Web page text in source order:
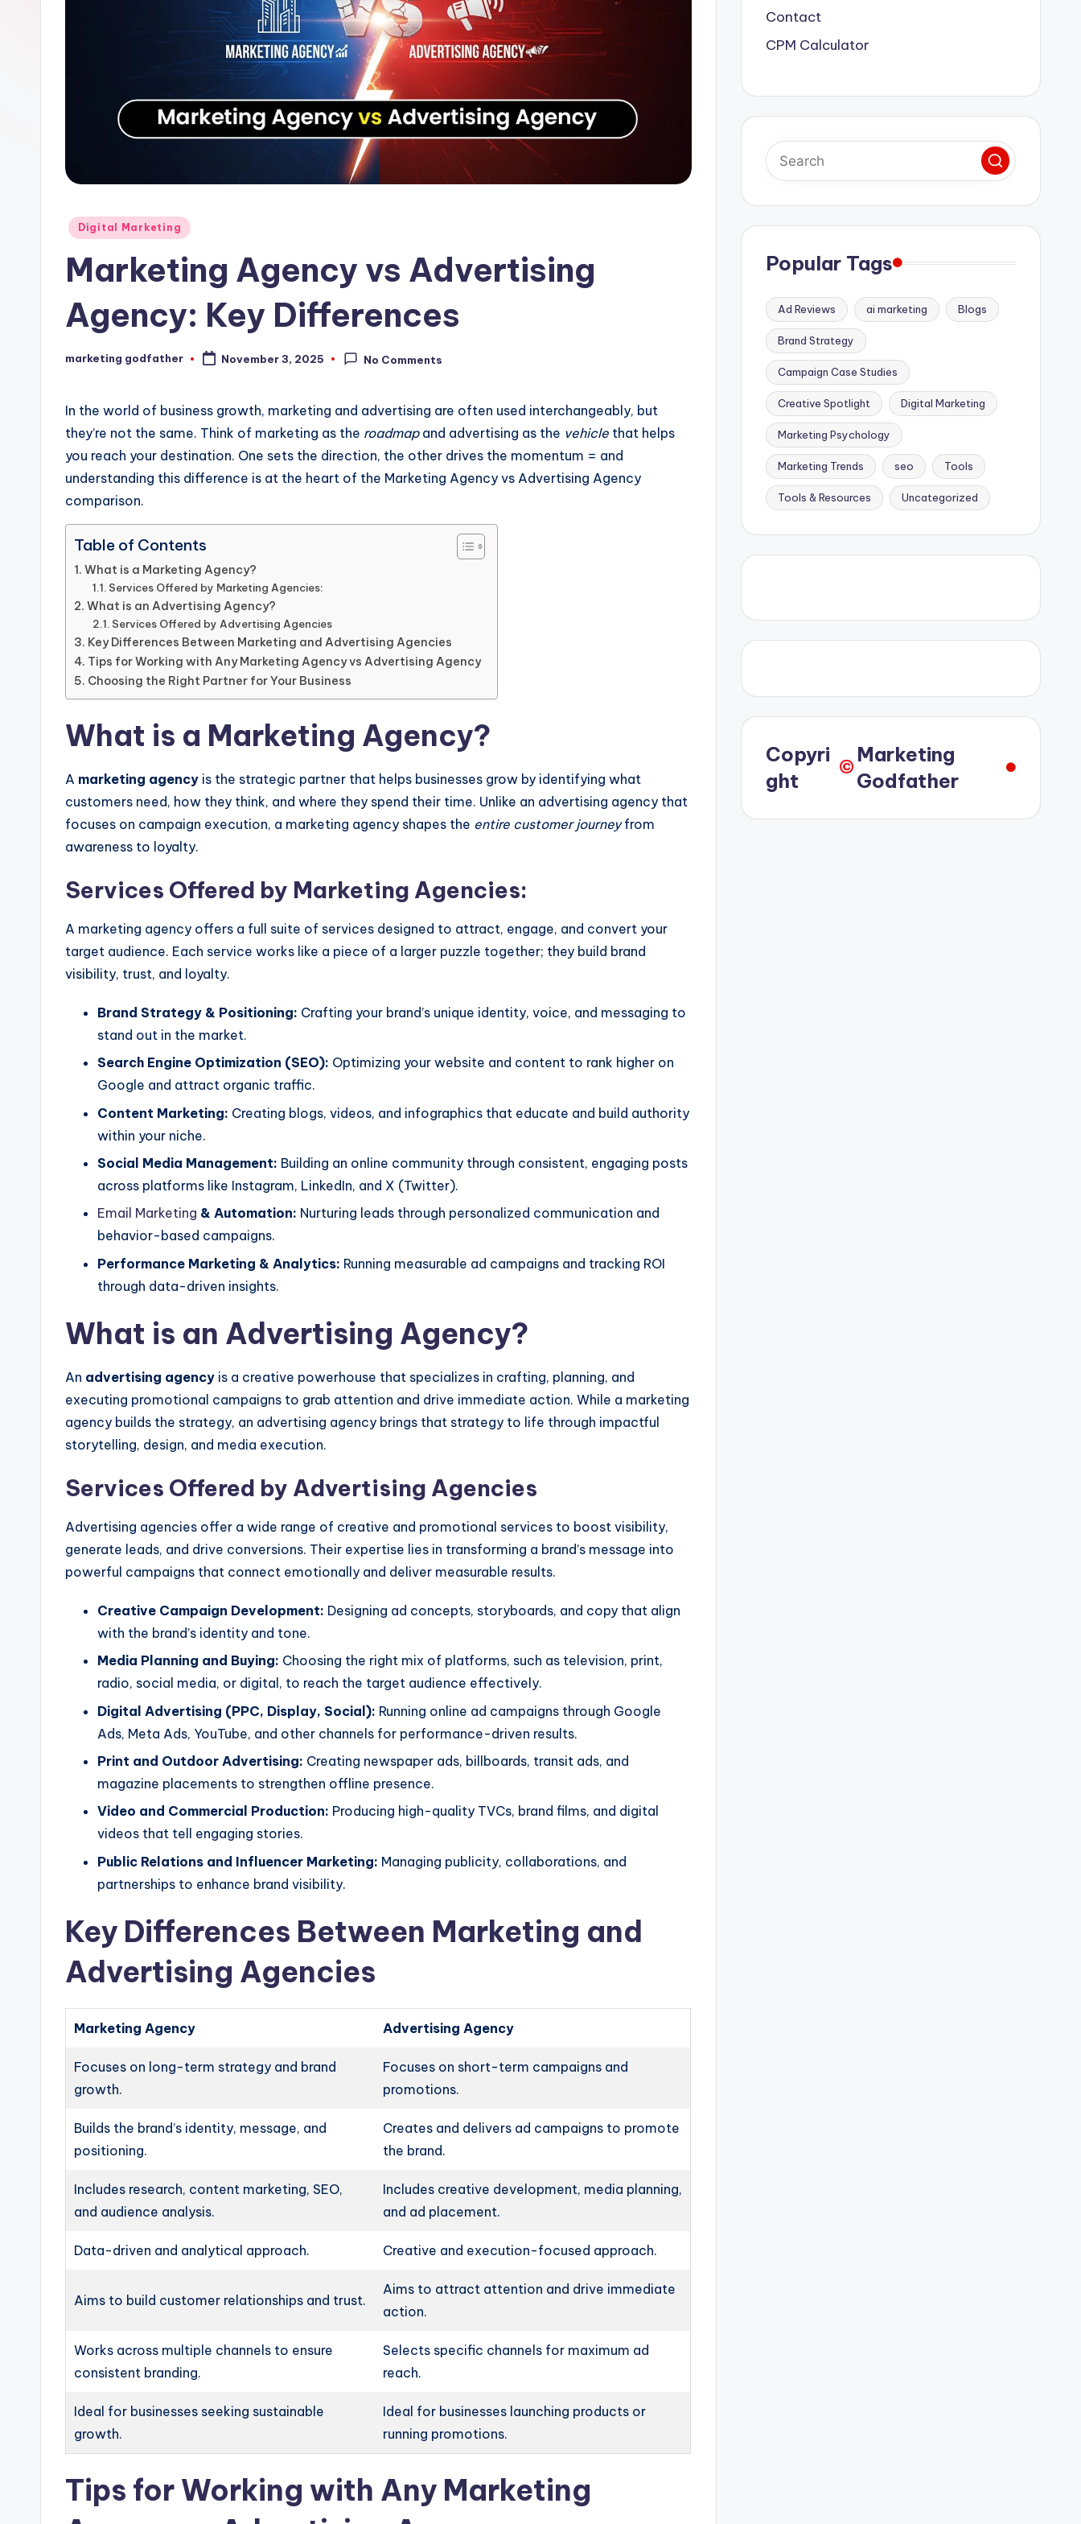
Posted
Digital Marketing
Marketing Agency vs Advertising
Agency: Key Differences
Posted
marketing godfather November 3, 2025 No Comments
In the world of business growth, marketing and advertising are often used interchangeably, but
they’re not the same. Think of marketing as the roadmapand advertising as the vehicle that helps
you reach your destination. One sets the direction, the other drives the momentum = and
understanding this difference is at the heart of the Marketing Agency vs Advertising Agency
comparison.
Table of Contents
What is a Marketing Agency?
Services Offered by Marketing Agencies:
What is an Advertising Agency?
Services Offered by Advertising Agencies
Key Differences Between Marketing and Advertising Agencies
Tips for Working with Any Marketing Agency vs Advertising Agency
Choosing the Right Partner for Your Business
What is a Marketing Agency?
A marketing agency is the strategic partner that helps businesses grow by identifying what
customers need, how they think, and where they spend their time. Unlike an advertising agency that
focuses on campaign execution, a marketing agency shapes the entire customer journeyfrom
awareness to loyalty.
Services Offered by Marketing Agencies:
A marketing agency offers a full suite of services designed to attract, engage, and convert your
target audience. Each service works like a piece of a larger puzzle together; they build brand
visibility, trust, and loyalty.
Brand Strategy & Positioning: Crafting your brand’s unique identity, voice, and messaging to
stand out in the market.
Search Engine Optimization (SEO): Optimizing your website and content to rank higher on
Google and attract organic traffic.
Content Marketing: Creating blogs, videos, and infographics that educate and build authority
within your niche.
Social Media Management: Building an online community through consistent, engaging posts
across platforms like Instagram, LinkedIn, and X (Twitter).
Email Marketing & Automation: Nurturing leads through personalized communication and
behavior-based campaigns.
Performance Marketing & Analytics: Running measurable ad campaigns and tracking ROI
through data-driven insights.
What is an Advertising Agency?
An advertising agency is a creative powerhouse that specializes in crafting, planning, and
executing promotional campaigns to grab attention and drive immediate action. While a marketing
agency builds the strategy, an advertising agency brings that strategy to life through impactful
storytelling, design, and media execution.
Services Offered by Advertising Agencies
Advertising agencies offer a wide range of creative and promotional services to boost visibility,
generate leads, and drive conversions. Their expertise lies in transforming a brand’s message into
powerful campaigns that connect emotionally and deliver measurable results.
Creative Campaign Development: Designing ad concepts, storyboards, and copy that align
with the brand’s identity and tone.
Media Planning and Buying: Choosing the right mix of platforms, such as television, print,
radio, social media, or digital, to reach the target audience effectively.
Digital Advertising (PPC, Display, Social): Running online ad campaigns through Google
Ads, Meta Ads, YouTube, and other channels for performance-driven results.
Print and Outdoor Advertising: Creating newspaper ads, billboards, transit ads, and
magazine placements to strengthen offline presence.
Video and Commercial Production: Producing high-quality TVCs, brand films, and digital
videos that tell engaging stories.
Public Relations and Influencer Marketing: Managing publicity, collaborations, and
partnerships to enhance brand visibility.
Key Differences Between Marketing and
Advertising Agencies
Marketing Agency Advertising Agency
Focuses on long-term strategy and brand
growth.
Focuses on short-term campaigns and
promotions.
Builds the brand’s identity, message, and
positioning.
Creates and delivers ad campaigns to promote
the brand.
Includes research, content marketing, SEO,
and audience analysis.
Includes creative development, media planning,
and ad placement.
Data-driven and analytical approach. Creative and execution-focused approach.
Aims to build customer relationships and trust.
Aims to attract attention and drive immediate
action.
Works across multiple channels to ensure
consistent branding.
Selects specific channels for maximum ad
reach.
Ideal for businesses seeking sustainable
growth.
Ideal for businesses launching products or
running promotions.
Tips for Working with Any Marketing
Contact
CPM Calculator
Popular Tags
Ad Reviews ai marketing Blogs
Brand Strategy
Campaign Case Studies
Creative Spotlight Digital Marketing
Marketing Psychology
Marketing Trends seo Tools
Tools & Resources Uncategorized
Copyri
ght
©️
Marketing
Godfather